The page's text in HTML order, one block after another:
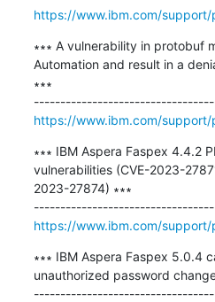
https://www.ibm.com/
∗∗∗ A vulnerability in protobuf
Automation and result in a
∗∗∗
https://www.ibm.com/
∗∗∗ IBM Aspera Faspex 4.4.2
vulnerabilities (CVE-2023-
2023-27874) ∗∗∗
https://www.ibm.com/
∗∗∗ IBM Aspera Faspex 5.0.4
unauthorized password